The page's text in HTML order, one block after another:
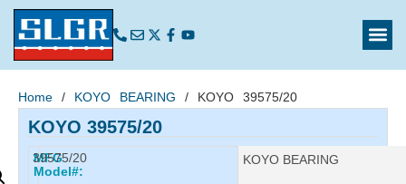
Home / KOYO BEARING / KOYO 39575/20
KOYO 39575/20
MFG
Model#:
39575/20 Manufacturer:
KOYO BEARING